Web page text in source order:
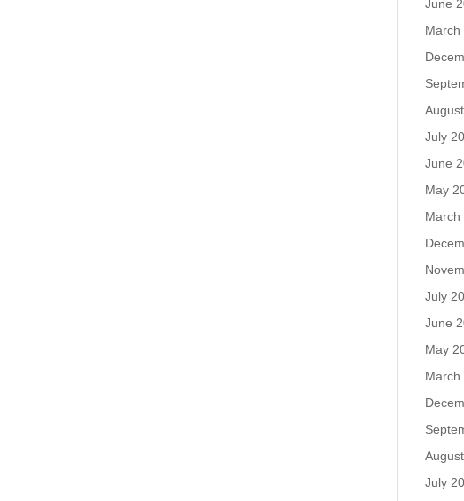
June
March
July
June
May
March
July
June
May
March
July